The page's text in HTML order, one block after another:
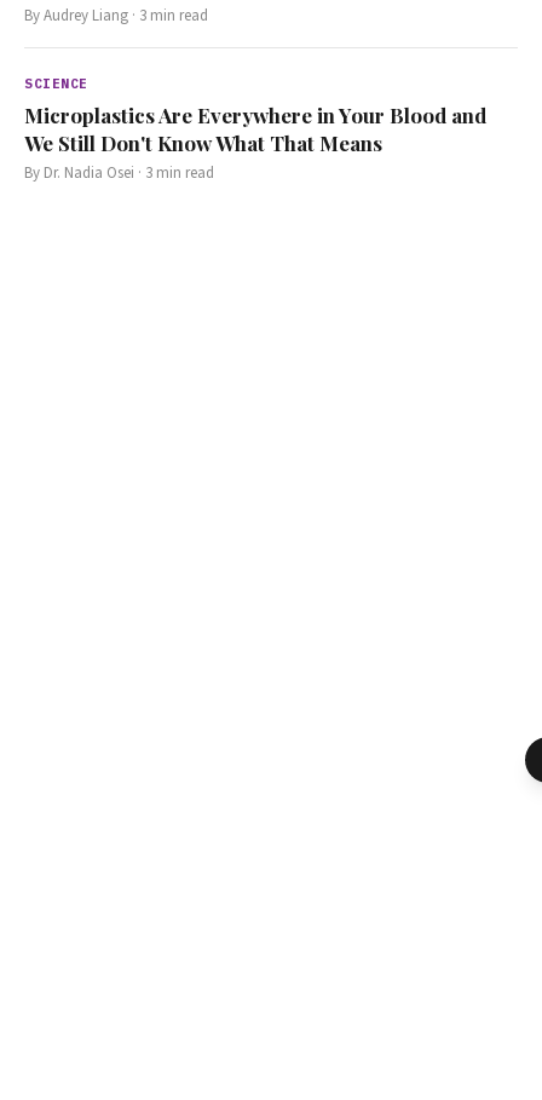
ByAudrey Liang · 3 min read
SCIENCE
Microplastics Are Everywhere in Your Blood and
We Still Don't Know What That Means
By Dr. Nadia Osei · 3 min read